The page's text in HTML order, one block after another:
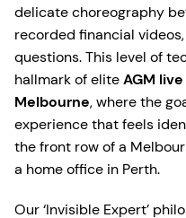
delicate choreography
recorded financial
questions. This level of
hallmark of eliteAGM
Melbourne, where the
experience that feels
the front row of a
a home office in Perth.
Our ‘Invisible Expert’